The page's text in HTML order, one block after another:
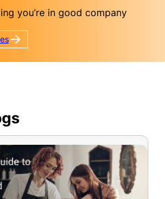
you’re in good company